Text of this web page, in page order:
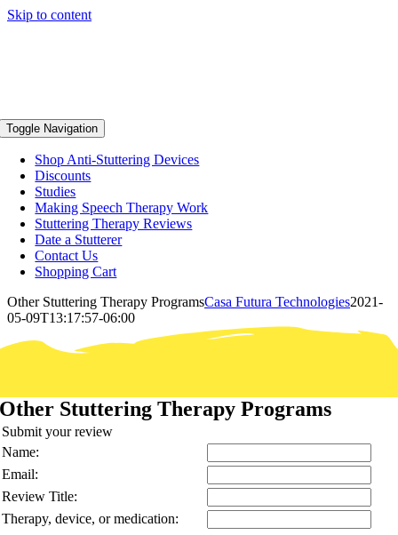
Skip to content
Toggle Navigation
Shop Anti-Stuttering Devices
Discounts
Studies
Making Speech Therapy Work
Stuttering Therapy Reviews
Date a Stutterer
Contact Us
Shopping Cart
Other Stuttering Therapy ProgramsCasa Futura Technologies2021-
05-09T13:17:57-06:00
Other Stuttering Therapy Programs
Submit your review
Name:
Email:
Review Title:
Therapy, device, or medication: